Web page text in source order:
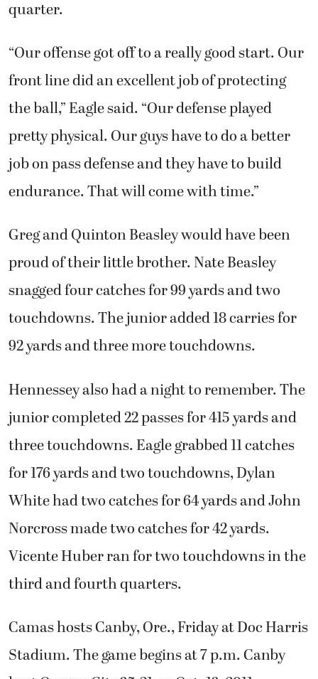
quarter.
“Our offense got off to a really good start. Our
front line did an excellent job of protecting
the ball,” Eagle said. “Our defense played
pretty physical. Our guys have to do a better
job on pass defense and they have to build
endurance. That will come with time.”
Greg and Quinton Beasley would have been
proud of their little brother. Nate Beasley
snagged four catches for 99 yards and two
touchdowns. The junior added 18 carries for
92 yards and three more touchdowns.
Hennessey also had a night to remember. The
junior completed 22 passes for 415 yards and
three touchdowns. Eagle grabbed 11 catches
for 176 yards and two touchdowns, Dylan
White had two catches for 64 yards and John
Norcross made two catches for 42 yards.
Vicente Huber ran for two touchdowns in the
third and fourth quarters.
Camas hosts Canby, Ore., Friday at Doc Harris
Stadium. The game begins at 7 p.m. Canby